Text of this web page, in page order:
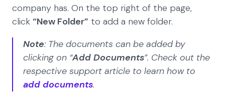
company has. On the top right of the page,
click “New Folder” to add a new folder.
Note: The documents can be added by
clicking on “Add Documents”. Check out the
respective support article to learn how to
add documents.